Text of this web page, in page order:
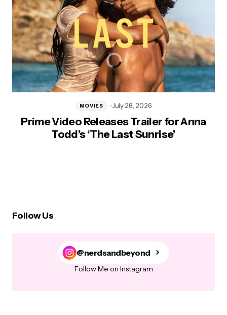
Prime Video Releases Trailer for Anna
Todd’s ‘The Last Sunrise’
MOVIES July 28, 2026
Follow Us
@nerdsandbeyond
Follow Me on Instagram